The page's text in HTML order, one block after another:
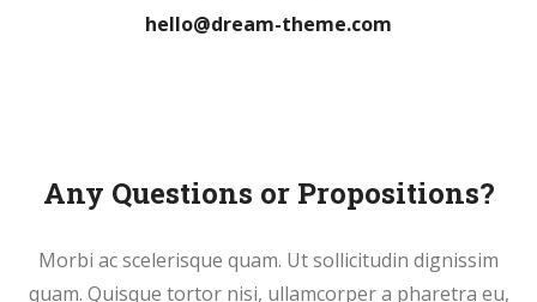
hello@dream-theme.com
Any Questions or Propositions?
Morbi ac scelerisque quam. Ut sollicitudin dignissim
quam. Quisque tortor nisi, ullamcorper a pharetra eu,